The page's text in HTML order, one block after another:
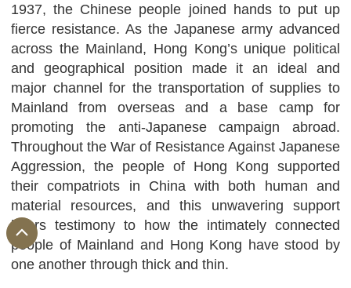
1937, the Chinese people joined hands to put up
fierce resistance. As the Japanese army advanced
across the Mainland, Hong Kong’s unique political
and geographical position made it an ideal and
major channel for the transportation of supplies to
Mainland from overseas and a base camp for
promoting the anti-Japanese campaign abroad.
Throughout the War of Resistance Against Japanese
Aggression, the people of Hong Kong supported
their compatriots in China with both human and
material resources, and this unwavering support
bears testimony to how the intimately connected
people of Mainland and Hong Kong have stood by
one another through thick and thin.